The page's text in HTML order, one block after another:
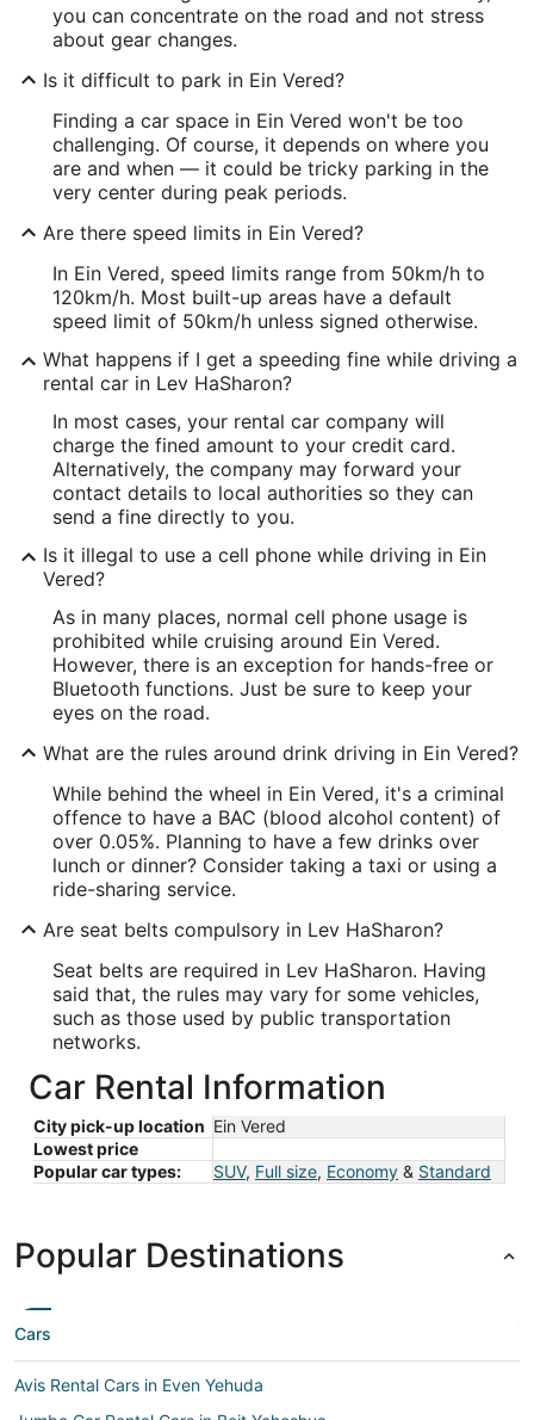
you can concentrate on the road and not stress
about gear changes.
Is it difficult to park in Ein Vered?
Finding a car space in Ein Vered won't be too
challenging. Of course, it depends on where you
are and when — it could be tricky parking in the
very center during peak periods.
Are there speed limits in Ein Vered?
In Ein Vered, speed limits range from 50km/h to
120km/h. Most built-up areas have a default
speed limit of 50km/h unless signed otherwise.
What happens if I get a speeding fine while driving a
rental car in Lev HaSharon?
In most cases, your rental car company will
charge the fined amount to your credit card.
Alternatively, the company may forward your
contact details to local authorities so they can
send a fine directly to you.
Is it illegal to use a cell phone while driving in Ein
Vered?
As in many places, normal cell phone usage is
prohibited while cruising around Ein Vered.
However, there is an exception for hands-free or
Bluetooth functions. Just be sure to keep your
eyes on the road.
What are the rules around drink driving in Ein Vered?
While behind the wheel in Ein Vered, it's a criminal
offence to have a BAC (blood alcohol content) of
over 0.05%. Planning to have a few drinks over
lunch or dinner? Consider taking a taxi or using a
ride-sharing service.
Are seat belts compulsory in Lev HaSharon?
Seat belts are required in Lev HaSharon. Having
said that, the rules may vary for some vehicles,
such as those used by public transportation
networks.
Car Rental Information
City pick-up location Ein Vered
Lowest price
Popular car types:
SUV, Full size, Economy & Standard
Popular Destinations
Cars
Avis Rental Cars in Even Yehuda